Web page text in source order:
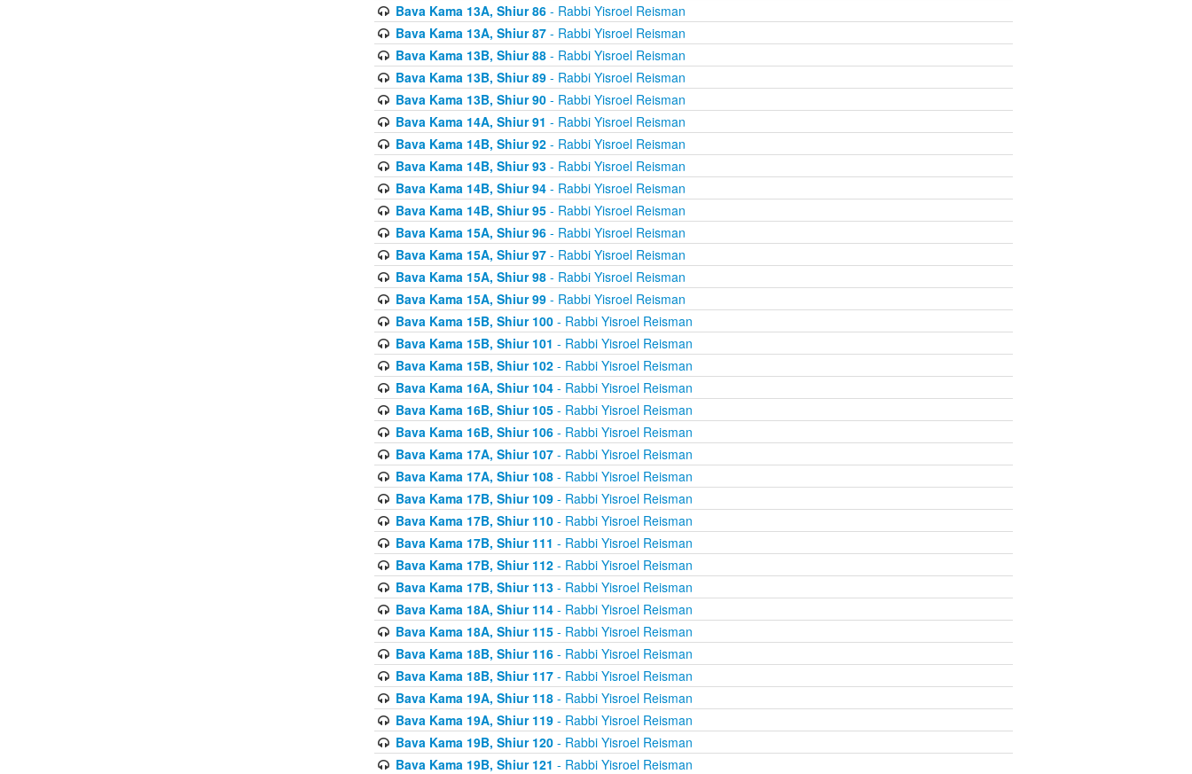
Bava Kama 13A, Shiur 86- Rabbi Yisroel Reisman
Bava Kama 13A, Shiur 87- Rabbi Yisroel Reisman
Bava Kama 13B, Shiur 88- Rabbi Yisroel Reisman
Bava Kama 13B, Shiur 89- Rabbi Yisroel Reisman
Bava Kama 13B, Shiur 90- Rabbi Yisroel Reisman
Bava Kama 14A, Shiur 91 - Rabbi Yisroel Reisman
Bava Kama 14B, Shiur 92- Rabbi Yisroel Reisman
Bava Kama 14B, Shiur 93- Rabbi Yisroel Reisman
Bava Kama 14B, Shiur 94- Rabbi Yisroel Reisman
Bava Kama 14B, Shiur 95- Rabbi Yisroel Reisman
Bava Kama 15A, Shiur 96- Rabbi Yisroel Reisman
Bava Kama 15A, Shiur 97- Rabbi Yisroel Reisman
Bava Kama 15A, Shiur 98- Rabbi Yisroel Reisman
Bava Kama 15A, Shiur 99- Rabbi Yisroel Reisman
Bava Kama 15B, Shiur 100- Rabbi Yisroel Reisman
Bava Kama 15B, Shiur 101 - Rabbi Yisroel Reisman
Bava Kama 15B, Shiur 102- Rabbi Yisroel Reisman
Bava Kama 16A, Shiur 104- Rabbi Yisroel Reisman
Bava Kama 16B, Shiur 105- Rabbi Yisroel Reisman
Bava Kama 16B, Shiur 106- Rabbi Yisroel Reisman
Bava Kama 17A, Shiur 107- Rabbi Yisroel Reisman
Bava Kama 17A, Shiur 108- Rabbi Yisroel Reisman
Bava Kama 17B, Shiur 109- Rabbi Yisroel Reisman
Bava Kama 17B, Shiur 110- Rabbi Yisroel Reisman
Bava Kama 17B, Shiur 111 - Rabbi Yisroel Reisman
Bava Kama 17B, Shiur 112- Rabbi Yisroel Reisman
Bava Kama 17B, Shiur 113- Rabbi Yisroel Reisman
Bava Kama 18A, Shiur 114- Rabbi Yisroel Reisman
Bava Kama 18A, Shiur 115- Rabbi Yisroel Reisman
Bava Kama 18B, Shiur 116- Rabbi Yisroel Reisman
Bava Kama 18B, Shiur 117- Rabbi Yisroel Reisman
Bava Kama 19A, Shiur 118- Rabbi Yisroel Reisman
Bava Kama 19A, Shiur 119- Rabbi Yisroel Reisman
Bava Kama 19B, Shiur 120- Rabbi Yisroel Reisman
Bava Kama 19B, Shiur 121 - Rabbi Yisroel Reisman